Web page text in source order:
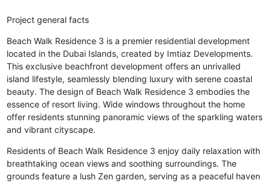
Project general facts
Beach Walk Residence 3 is a premier residential development
located in the Dubai Islands, created by Imtiaz Developments.
This exclusive beachfront development offers an unrivalled
island lifestyle, seamlessly blending luxury with serene coastal
beauty. The design of Beach Walk Residence 3 embodies the
essence of resort living. Wide windows throughout the home
offer residents stunning panoramic views of the sparkling waters
and vibrant cityscape.
Residents of Beach Walk Residence 3 enjoy daily relaxation with
breathtaking ocean views and soothing surroundings. The
grounds feature a lush Zen garden, serving as a peaceful haven